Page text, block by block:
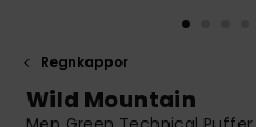
Find
access our
contact
Regnkappor
Wild Mountain